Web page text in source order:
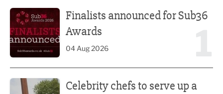
Finalists announced for Sub36
Awards
04 Aug 2026
Celebrity chefs to serve up a